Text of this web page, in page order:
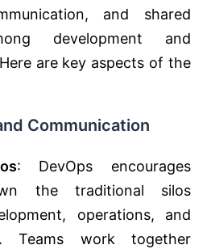
and shared
development and
are key aspects of the
Communication
: DevOps encourages
the traditional silos
operations, and
Teams work together